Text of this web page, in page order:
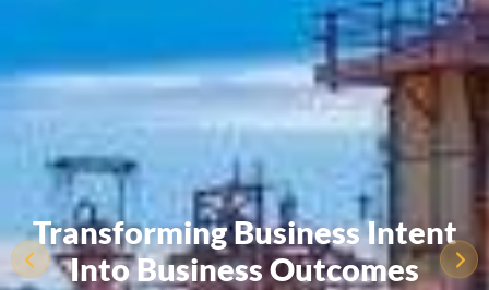
Transforming Business Intent
Into Business Outcomes